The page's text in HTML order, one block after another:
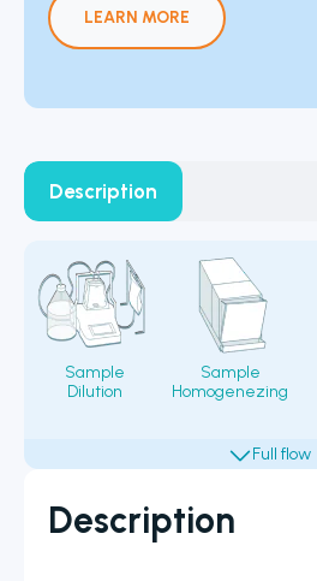
LEARN MORE
Description
Description
Sample
Dilution
Sample
Homogenezing